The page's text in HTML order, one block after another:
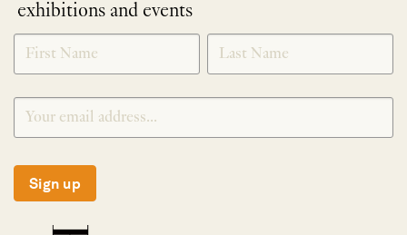
exhibitions and events
NEWLETTER
SIGNUP
*
Sign up